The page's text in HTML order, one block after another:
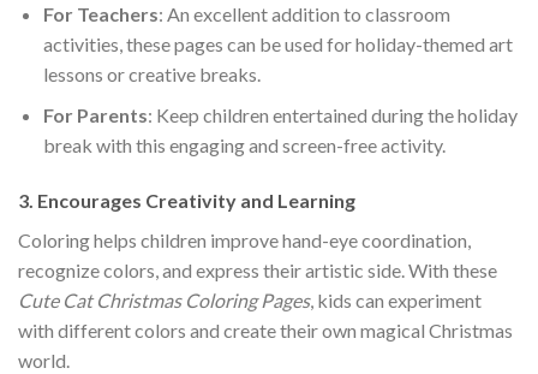
For Teachers: An excellent addition to classroom
activities, these pages can be used for holiday-themed art
lessons or creative breaks.
For Parents: Keep children entertained during the holiday
break with this engaging and screen-free activity.
3. Encourages Creativity and Learning
Coloring helps children improve hand-eye coordination,
recognize colors, and express their artistic side. With these
Cute Cat Christmas Coloring Pages, kids can experiment
with different colors and create their own magical Christmas
world.